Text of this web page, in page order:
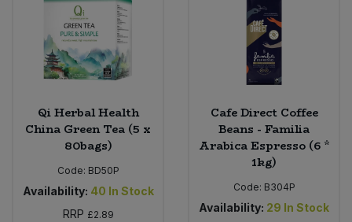
Qi Herbal Health
China Green Tea (5 x
80bags)
Code: BD50P
Availability: 40 In Stock
RRP £2.89
Cafe Direct Coffee
Beans - Familia
Arabica Espresso (6 *
1kg)
Code: B304P
Availability: 29 In Stock